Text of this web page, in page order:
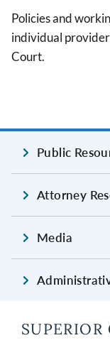
Policies and
individual
Court.
Public
Attorney
Media